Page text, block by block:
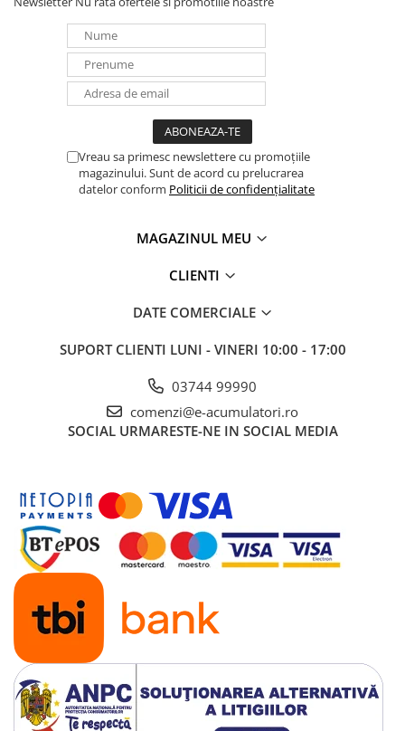
Vreau sa primesc newslettere cu promoțiile
magazinului. Sunt de acord cu prelucrarea
datelor conform Politicii de confidențialitate
MAGAZINUL MEU
CLIENTI
DATE COMERCIALE
SUPORT CLIENTI LUNI - VINERI 10:00 - 17:00
03744 99990
comenzi@e-acumulatori.ro
SOCIAL URMARESTE-NE IN SOCIAL MEDIA